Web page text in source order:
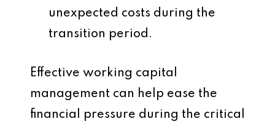
unexpected costs during the
transition period.
Effective working capital
management can help ease the
financial pressure during the critical